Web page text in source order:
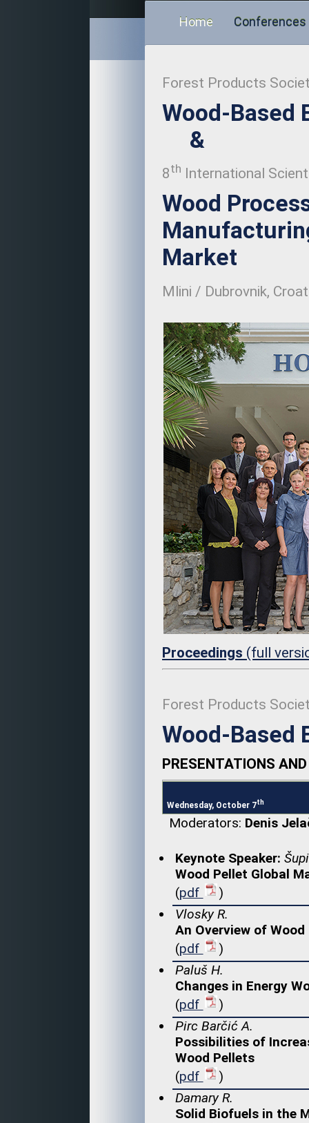
Home Conferences
Forest Products
Wood-Based
&
8th International
Wood
Market
Mlini / Dubrovnik,
Proceedings (full
Forest Products
Wood-Based
PRESENTATIONS
Wednesday, October 7th
Moderators: Denis
Keynote Speaker:
Wood Pellet Global
(pdf
)
Vlosky R.
An Overview of
(pdf
)
Paluš H.
Changes in Energy
(pdf
)
Pirc Barčić A.
Possibilities of
Wood Pellets
(pdf
)
Damary R.
Solid Biofuels in the